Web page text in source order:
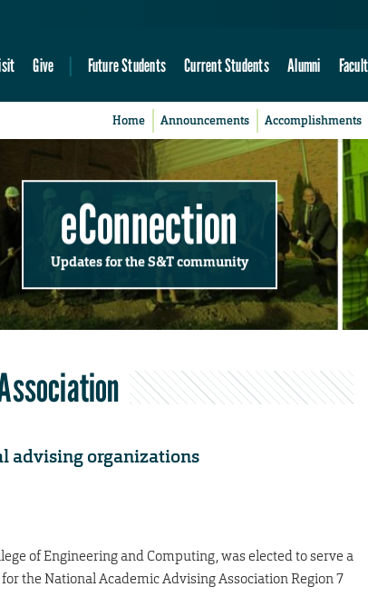
Give Future Students Current Students Alumni
Home Announcements Accomplishments
eConnection
Updates for the S&T community
advising organizations
of Engineering and Computing, was elected to serve a
the National Academic Advising Association Region 7